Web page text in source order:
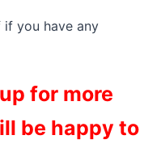
if you have any
for more
be happy to